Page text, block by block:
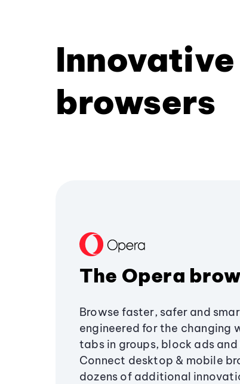
Innovative
browsers
The Opera
Browse faster, safer and
engineered for the changing
tabs in groups, block ads and
Connect desktop & mobile
dozens of additional